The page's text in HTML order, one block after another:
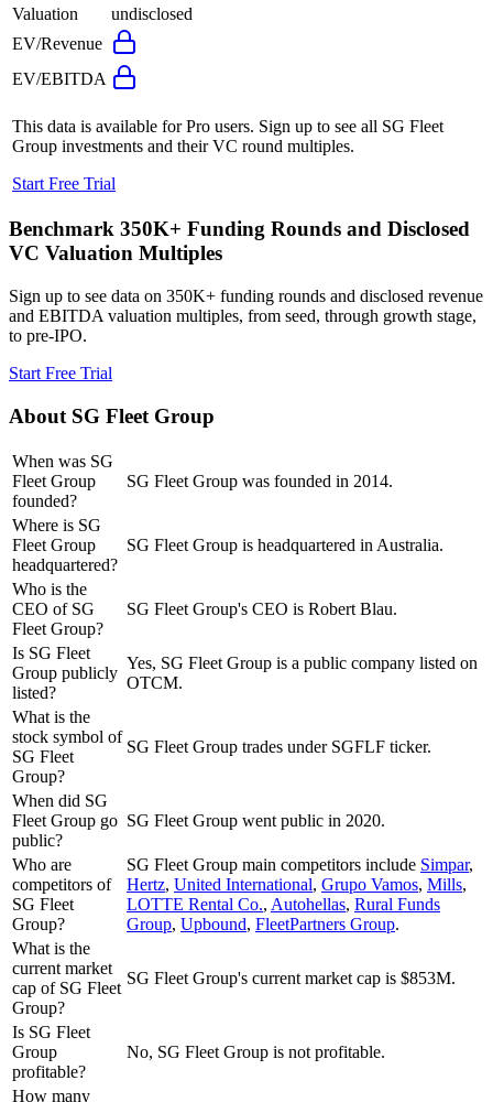
Valuation
undisclosed
EV/Revenue
EV/EBITDA
This data is available for Pro users. Sign up to see all SG Fleet
Group investments and their VC round multiples.
Start Free Trial
Benchmark 350K+ Funding Rounds and Disclosed
VC Valuation Multiples
Sign up to see data on 350K+ funding rounds and disclosed revenue
and EBITDA valuation multiples, from seed, through growth stage,
to pre-IPO.
Start Free Trial
About SG Fleet Group
When was SG
Fleet Group
founded?
SG Fleet Group was founded in 2014.
Where is SG
Fleet Group
headquartered?
SG Fleet Group is headquartered in Australia.
Who is the
CEO of SG
Fleet Group?
SG Fleet Group's CEO is Robert Blau.
Is SG Fleet
Group publicly
listed?
Yes, SG Fleet Group is a public company listed on
OTCM.
What is the
stock symbol of
SG Fleet
Group?
SG Fleet Group trades under SGFLF ticker.
When did SG
Fleet Group go
public?
SG Fleet Group went public in 2020.
Who are
competitors of
SG Fleet
Group?
SG Fleet Group main competitors include Simpar,
Hertz, United International, Grupo Vamos, Mills,
LOTTE Rental Co., Autohellas, Rural Funds
Group, Upbound, FleetPartners Group.
What is the
current market
cap of SG Fleet
Group?
SG Fleet Group's current market cap is $853M.
Is SG Fleet
Group
profitable?
No, SG Fleet Group is not profitable.
How many